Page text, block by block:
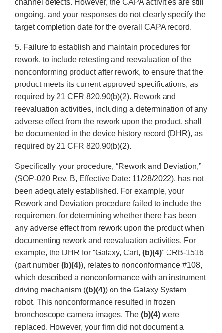
channel defects. However, the CAPA activities are still
ongoing, and your responses do not clearly specify the
target completion date for the overall CAPA record.
5. Failure to establish and maintain procedures for
rework, to include retesting and reevaluation of the
nonconforming product after rework, to ensure that the
product meets its current approved specifications, as
required by 21 CFR 820.90(b)(2). Rework and
reevaluation activities, including a determination of any
adverse effect from the rework upon the product, shall
be documented in the device history record (DHR), as
required by 21 CFR 820.90(b)(2).
Specifically, your procedure, “Rework and Deviation,”
(SOP-020 Rev. B, Effective Date: 11/28/2022), has not
been adequately established. For example, your
Rework and Deviation procedure failed to include the
requirement for determining whether there has been
any adverse effect from rework upon the product when
documenting rework and reevaluation activities. For
example, the DHR for “Galaxy, Cart, (b)(4)” CRB-1516
(part number (b)(4)), relates to nonconformance #108,
which described a nonconformance with an instrument
driving mechanism ((b)(4)) on the Galaxy System
robot. This nonconformance resulted in frozen
bronchoscope camera images. The (b)(4) were
replaced. However, your firm did not document a